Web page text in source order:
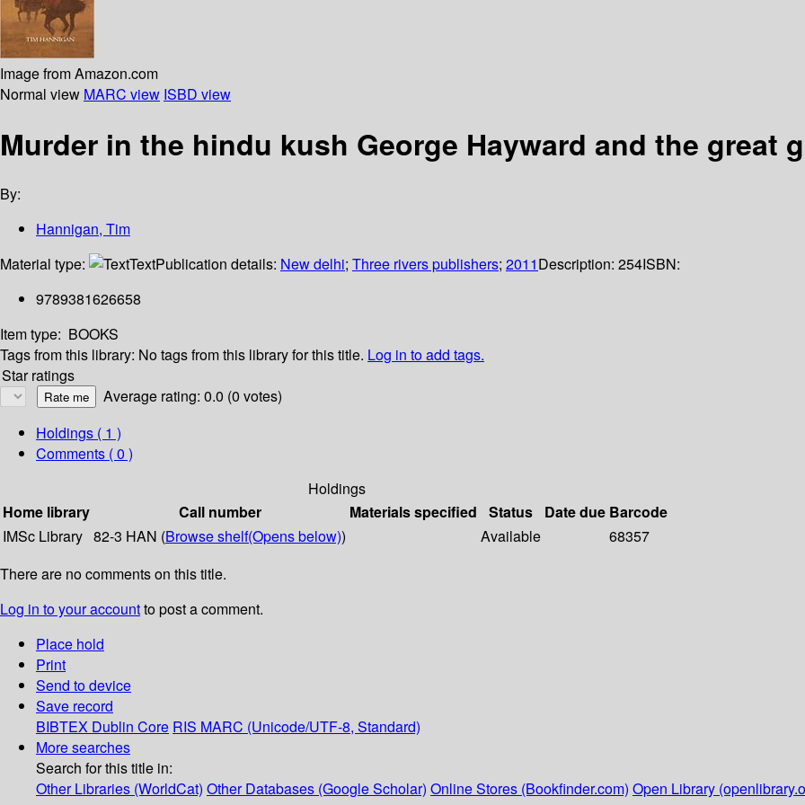
Image from Amazon.com
Normal view MARC view ISBD view
Murder in the hindu kush George Hayward and the great
By:
Hannigan, Tim
Material type:
TextPublication details: New delhi; Three rivers publishers; 2011Description: 254ISBN:
9789381626658
Item type: BOOKS
Tags from this library: No tags from this library for this title. Log in to add tags.
Star ratings
Average rating: 0.0 (0 votes)
Holdings ( 1 )
Comments ( 0 )
Holdings
Home library
Call number Materials specified Status Date due Barcode
IMSc Library 82-3 HAN (Browse shelf(Opens below)) Available
68357
There are no comments on this title.
Log in to your accountto post a comment.
Place hold
Print
Send to device
Save record
BIBTEX Dublin Core RIS MARC (Unicode/UTF-8, Standard)
More searches
Search for this title in:
Other Libraries (WorldCat) Other Databases (Google Scholar) Online Stores (Bookfinder.com) Open Library